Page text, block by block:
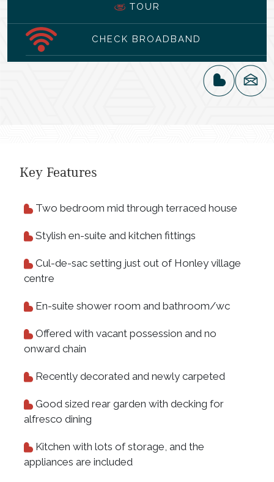
TOUR
CHECK BROADBAND
Key Features
Two bedroom mid through terraced house
Stylish en-suite and kitchen fittings
Cul-de-sac setting just out of Honley village
centre
En-suite shower room and bathroom/wc
Offered with vacant possession and no
onward chain
Recently decorated and newly carpeted
Good sized rear garden with decking for
alfresco dining
Kitchen with lots of storage, and the
appliances are included